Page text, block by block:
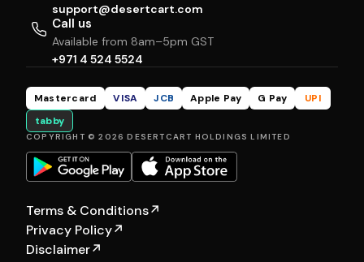
support@desertcart.com
Call us
Available from 8am–5pm GST
+971 4 524 5524
Mastercard VISA JCB Apple Pay G Pay
UPI
tabby
COPYRIGHT © 2026 DESERTCART HOLDINGS LIMITED
Terms & Conditions↗
Privacy Policy↗
Disclaimer↗